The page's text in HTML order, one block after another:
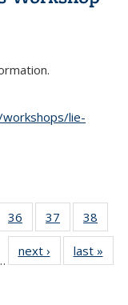
lie-
4936
of 49
News
37
of 49
News
38
next › Newslast »